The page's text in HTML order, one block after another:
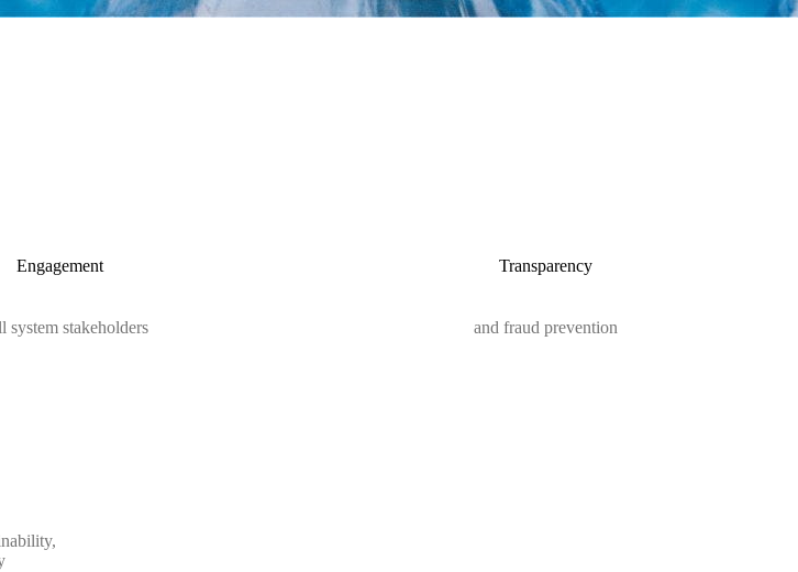
Engagement
system stakeholders
Transparency
and fraud prevention